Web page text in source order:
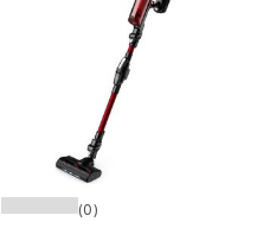
(0)